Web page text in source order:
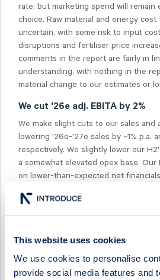
This website uses cookies
We use cookies to personalise
provide social media features and
rate, but marketing spend will remain
choice. Raw material and energy
uncertain, with some risk to input
disruptions and fertiliser price
comments in the report are fairly in
understanding, with nothing in the
material change to our estimates or
We cut '26e adj. EBITA by 2%
We make slight cuts to our sales and
lowering '26e-'27e sales by ~1% p.a.
respectively. We slightly lower our
a somewhat elevated opex base. Our
on lower-than-expected net
our revised estimates, the company
EV/EBITA, which is ~15% below
note that peers are in turn trading